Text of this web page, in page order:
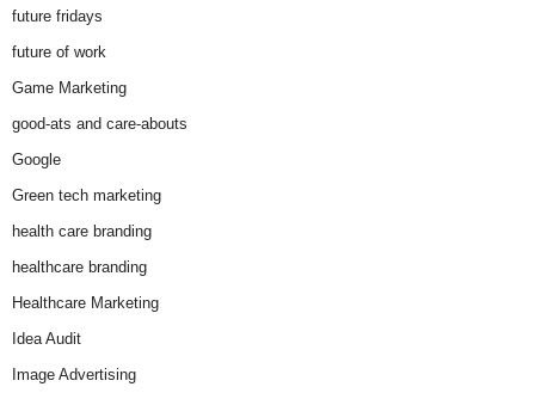
future fridays
future of work
Game Marketing
good-ats and care-abouts
Google
Green tech marketing
health care branding
healthcare branding
Healthcare Marketing
Idea Audit
Image Advertising